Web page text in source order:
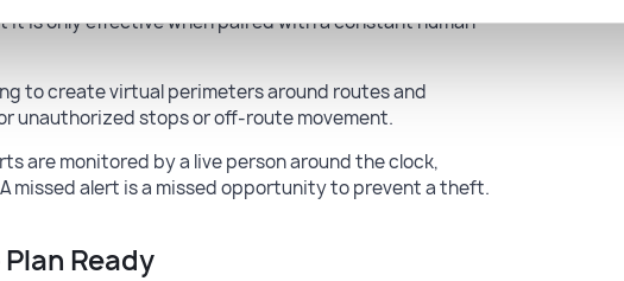
is only effective when paired with a constant human
to create virtual perimeters around routes and
unauthorized stops or off-route movement.
are monitored by a live person around the clock,
missed alert is a missed opportunity to prevent a theft.
Ready